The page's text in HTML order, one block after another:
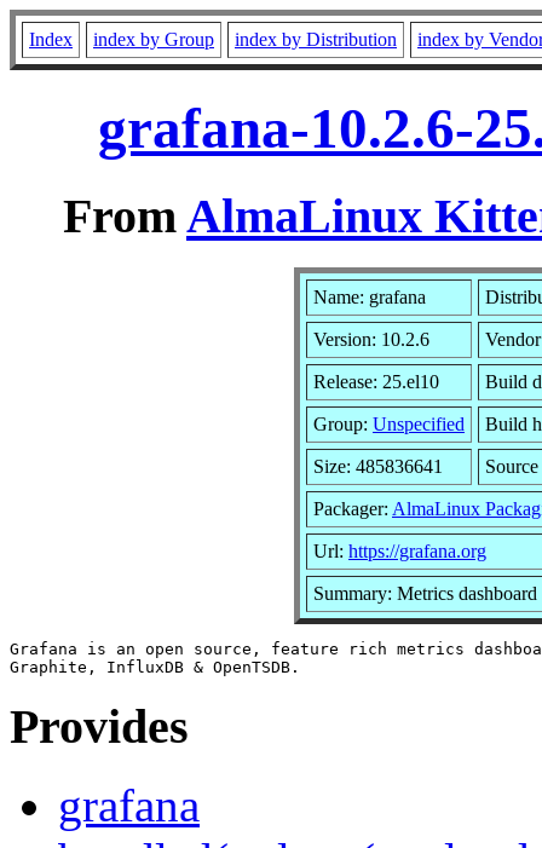
Index index by Group index by Distribution index by
grafana-10.2.6-
FromAlmaLinux
Name: grafana
Version: 10.2.6
Release: 25.el10 Build
Group: Unspecified Build
Size: 485836641
Packager: AlmaLinux
Url: https://grafana.org
Summary: Metrics
Grafana is an open source, feature rich metrics
Provides
grafana